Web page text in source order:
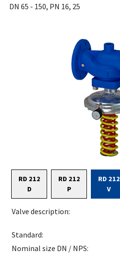
DN 65 - 150, PN 16, 25
RD 212
D
RD 212
P
RD 212
V
Valve description:
Standard:
Nominal size DN / NPS: